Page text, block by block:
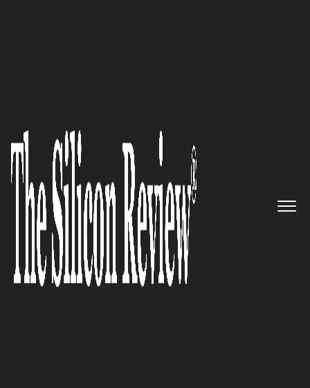
Joseph M. Hogan, Align
Technology President, CEO, and
Director: “We believe a better
smile has the power to create a
better future, so we create
digital technology and
experiences to help people